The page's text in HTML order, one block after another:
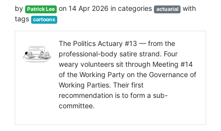
by Patrick Lee on 14 Apr 2026 in categories actuarial with
tags
cartoons
The Politics Actuary #13 — from the
professional-body satire strand. Four
weary volunteers sit through Meeting #14
of the Working Party on the Governance of
Working Parties. Their first
recommendation is to form a sub-
committee.